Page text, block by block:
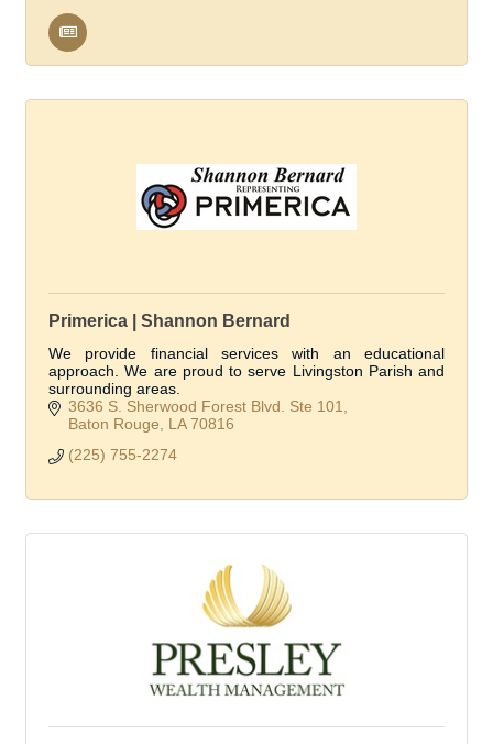
Primerica | Shannon Bernard
We provide financial services with an educational
approach. We are proud to serve Livingston Parish and
surrounding areas.
3636 S. Sherwood Forest Blvd. Ste 101
Baton Rouge
LA 70816
(225) 755-2274